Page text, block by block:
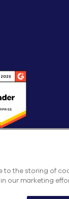
to the storing of
our marketing